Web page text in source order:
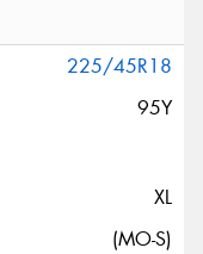
225/45R18
95Y
XL
(MO-S)